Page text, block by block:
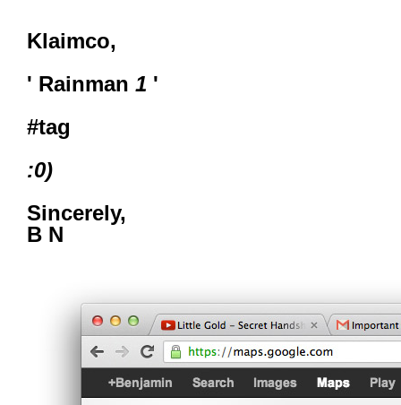
Klaimco,
' Rainman 1 '
#tag
:0)
Sincerely,
B N